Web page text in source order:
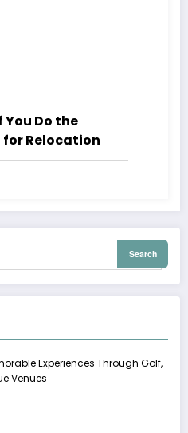
You Do the
for Relocation
Experiences Through Golf,
Venues